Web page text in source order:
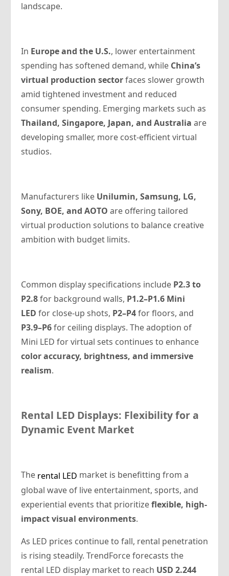
landscape.
In Europe and the U.S., lower entertainment
spending has softened demand, while China’s
virtual production sectorfaces slower growth
amid tightened investment and reduced
consumer spending. Emerging markets such as
Thailand, Singapore, Japan, and Australia are
developing smaller, more cost-efficient virtual
studios.
Manufacturers like Unilumin, Samsung, LG,
Sony, BOE, and AOTO are offering tailored
virtual production solutions to balance creative
ambition with budget limits.
Common display specifications include P2.3 to
P2.8for background walls, P1.2–P1.6 Mini
LED for close-up shots, P2–P4for floors, and
P3.9–P6for ceiling displays. The adoption of
Mini LED for virtual sets continues to enhance
color accuracy, brightness, and immersive
realism.
Rental LED Displays: Flexibility for a
Dynamic Event Market
The rental LED market is benefitting from a
global wave of live entertainment, sports, and
experiential events that prioritizeflexible, high-
impact visual environments.
As LED prices continue to fall, rental penetration
is rising steadily. TrendForce forecasts the
rental LED display market to reach USD 2.244